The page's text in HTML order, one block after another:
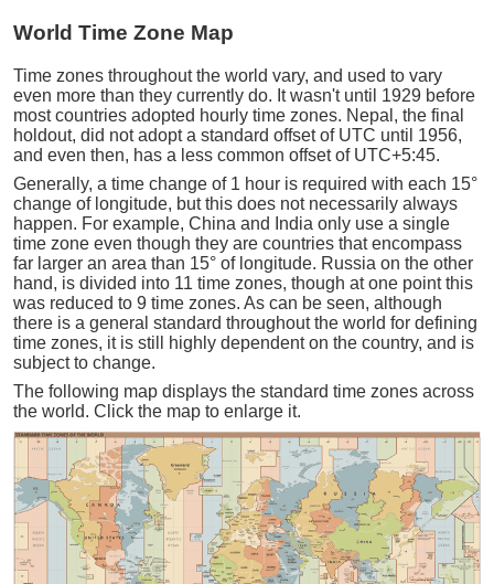
World Time Zone Map
Time zones throughout the world vary, and used to vary
even more than they currently do. It wasn't until 1929 before
most countries adopted hourly time zones. Nepal, the final
holdout, did not adopt a standard offset of UTC until 1956,
and even then, has a less common offset of UTC+5:45.
Generally, a time change of 1 hour is required with each 15°
change of longitude, but this does not necessarily always
happen. For example, China and India only use a single
time zone even though they are countries that encompass
far larger an area than 15° of longitude. Russia on the other
hand, is divided into 11 time zones, though at one point this
was reduced to 9 time zones. As can be seen, although
there is a general standard throughout the world for defining
time zones, it is still highly dependent on the country, and is
subject to change.
The following map displays the standard time zones across
the world. Click the map to enlarge it.